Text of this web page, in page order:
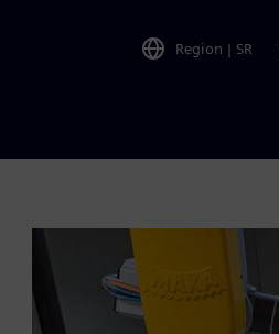
Region | SR